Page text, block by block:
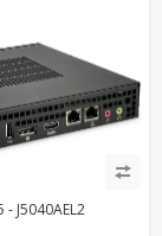
- J5040AEL2